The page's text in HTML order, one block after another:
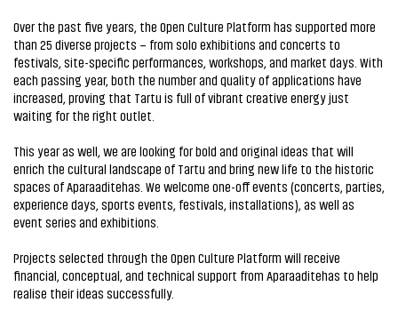
Over the past five years, the Open Culture Platform has supported more
than 25 diverse projects – from solo exhibitions and concerts to
festivals, site-specific performances, workshops, and market days. With
each passing year, both the number and quality of applications have
increased, proving that Tartu is full of vibrant creative energy just
waiting for the right outlet.
This year as well, we are looking for bold and original ideas that will
enrich the cultural landscape of Tartu and bring new life to the historic
spaces of Aparaaditehas. We welcome one-off events (concerts, parties,
experience days, sports events, festivals, installations), as well as
event series and exhibitions.
Projects selected through the Open Culture Platform will receive
financial, conceptual, and technical support from Aparaaditehas to help
realise their ideas successfully.